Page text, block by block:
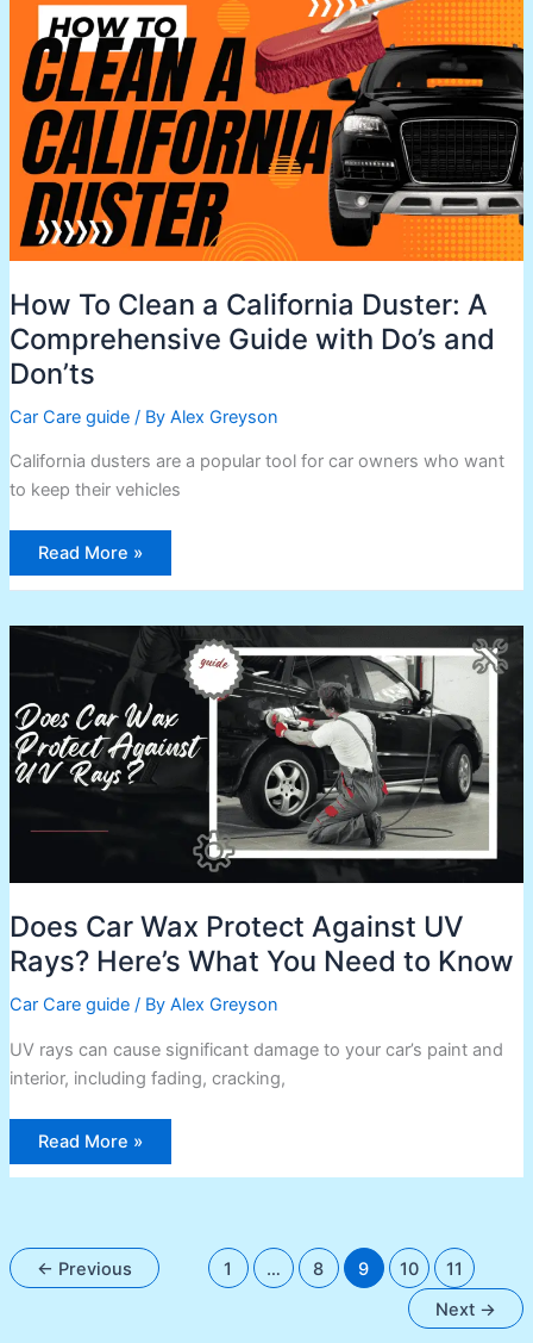
How To Clean a California Duster: A
Comprehensive Guide with Do’s and
Don’ts
Car Care guide/ By Alex Greyson
California dusters are a popular tool for car owners who want
to keep their vehicles
Clean
California
Duster:
A
Comprehensive
Guide
with
Do’s
and
Don’ts
Read More »
Does Car Wax Protect Against UV
Rays? Here’s What You Need to Know
Car Care guide/ By Alex Greyson
UV rays can cause significant damage to your car’s paint and
interior, including fading, cracking,
Does
Protect
Against
UV
Rays?
Here’s
What
You
Know
Read More »
← Previous 1 … 8 9 10
11
Next →